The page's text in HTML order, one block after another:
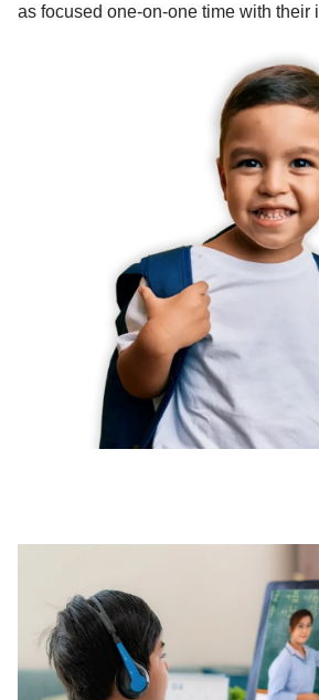
as focused one-on-one time with their